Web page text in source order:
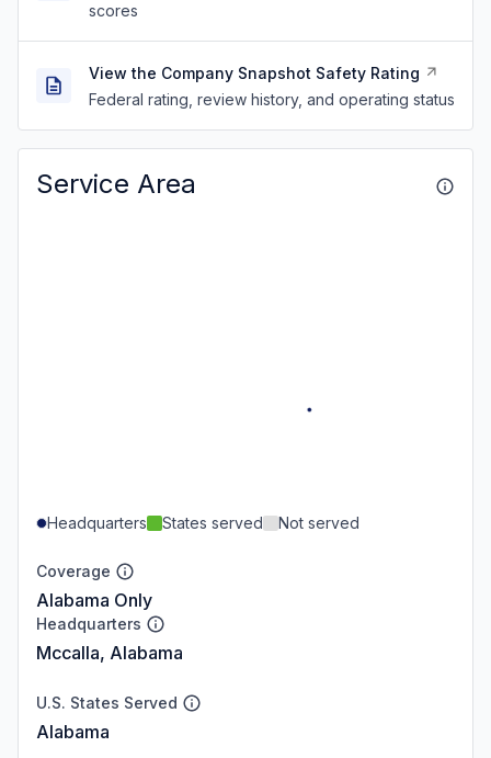
scores
View the Company Snapshot Safety Rating
Federal rating, review history, and operating status
Service Area
Headquarters States served Not served
Coverage
Alabama Only
Headquarters
Mccalla, Alabama
U.S. States Served
Alabama